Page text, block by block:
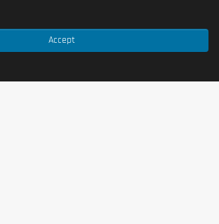
Accept